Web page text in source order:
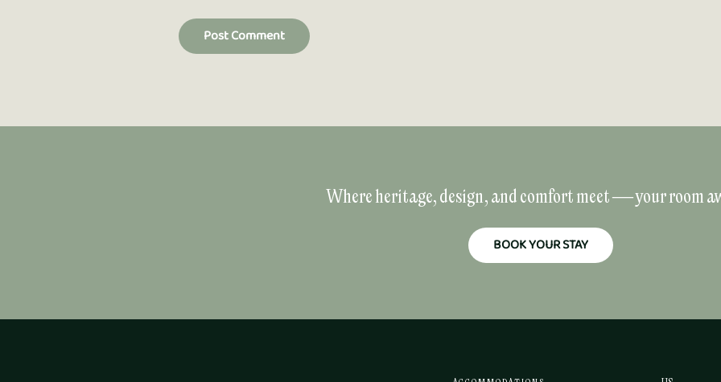
Post Comment
Where heritage, design, and comfort meet — your room
BOOK YOUR STAY